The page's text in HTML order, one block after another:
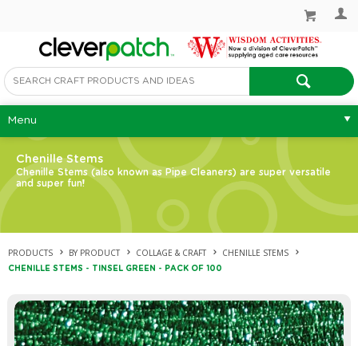
Menu
Chenille Stems
Chenille Stems (also known as Pipe Cleaners) are super versatile
and super fun!
PRODUCTS BY PRODUCT COLLAGE & CRAFT CHENILLE STEMS
CHENILLE STEMS - TINSEL GREEN - PACK OF 100